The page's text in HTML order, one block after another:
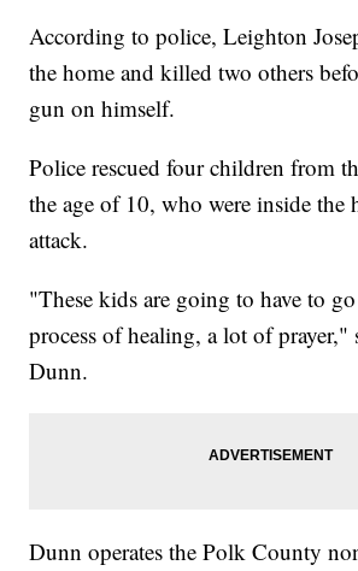
According to police, Leighton
the home and killed two others
gun on himself.
Police rescued four children from
the age of 10, who were inside the
attack.
"These kids are going to have to
process of healing, a lot of
Dunn.
Dunn operates the Polk County